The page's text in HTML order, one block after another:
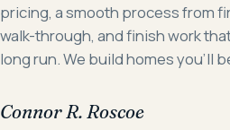
pricing, a smooth process from
walk-through, and finish work
long run. We build homes you'll
Connor R. Roscoe